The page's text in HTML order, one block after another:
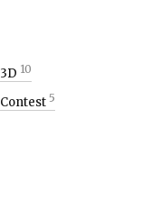
3D 10
Contest 5